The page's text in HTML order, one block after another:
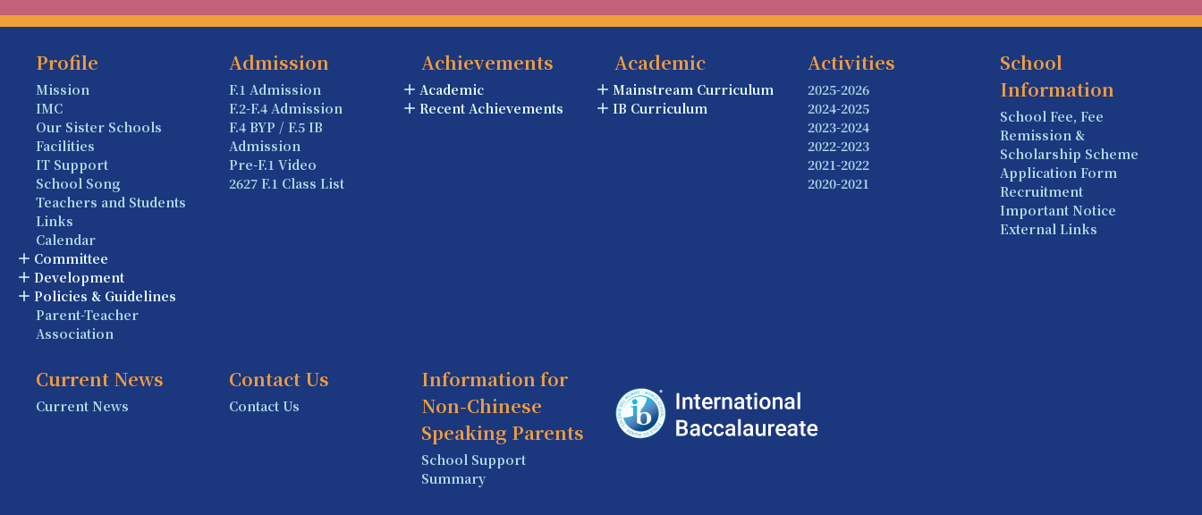
Profile
Mission
IMC
Our Sister Schools
Facilities
IT Support
School Song
Teachers and Students
Links
Calendar
Committee
Development
Policies & Guidelines
Parent-Teacher
Association
Admission
F.1 Admission
F.2-F.4 Admission
F.4 BYP / F.5 IB
Admission
Pre-F.1 Video
2627 F.1 Class List
Achievements
Academic
Recent Achievements
Academic
Mainstream Curriculum
IB Curriculum
Activities
2025-2026
2024-2025
2023-2024
2022-2023
2021-2022
2020-2021
School
Information
School Fee, Fee
Remission &
Scholarship Scheme
Application Form
Recruitment
Important Notice
External Links
Current News
Current News
Contact Us
Contact Us
Information for
Non-Chinese
Speaking Parents
School Support
Summary